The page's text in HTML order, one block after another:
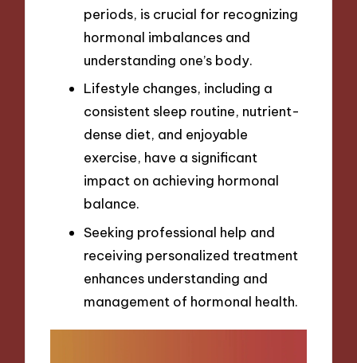
periods, is crucial for recognizing
hormonal imbalances and
understanding one’s body.
Lifestyle changes, including a
consistent sleep routine, nutrient-
dense diet, and enjoyable
exercise, have a significant
impact on achieving hormonal
balance.
Seeking professional help and
receiving personalized treatment
enhances understanding and
management of hormonal health.